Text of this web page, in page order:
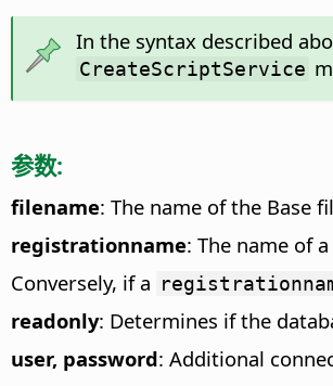
In the syntax described
CreateScriptService
参数:
filename: The name of the Base
registrationname: The name of
Conversely, if a
readonly: Determines if the
user, password: Additional